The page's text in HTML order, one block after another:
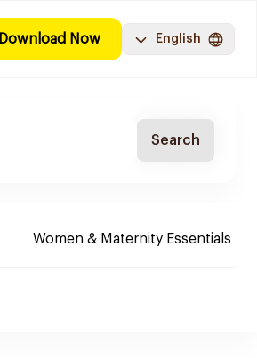
Download Now English
Search
Women & Maternity Essentials